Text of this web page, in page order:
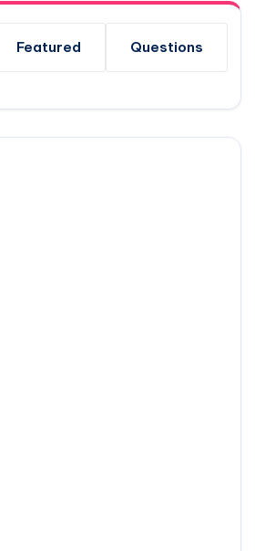
Featured Questions